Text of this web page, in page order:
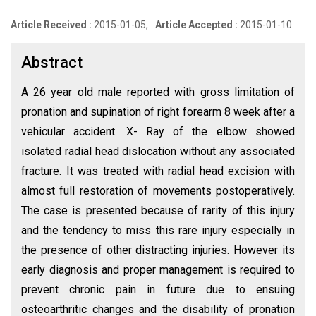
Article Received : 2015-01-05, Article Accepted : 2015-01-10
Abstract
A 26 year old male reported with gross limitation of
pronation and supination of right forearm 8 week after a
vehicular accident. X- Ray of the elbow showed
isolated radial head dislocation without any associated
fracture. It was treated with radial head excision with
almost full restoration of movements postoperatively.
The case is presented because of rarity of this injury
and the tendency to miss this rare injury especially in
the presence of other distracting injuries. However its
early diagnosis and proper management is required to
prevent chronic pain in future due to ensuing
osteoarthritic changes and the disability of pronation